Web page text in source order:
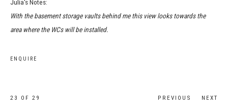
Julia's Notes:
With the basement storage vaults behind me this view looks towards the
area where the WCs will be installed.
ENQUIRE
PREVIOUS NEXT
23 OF 29